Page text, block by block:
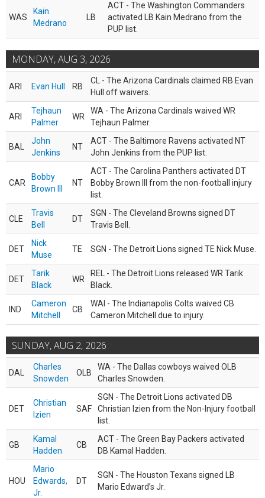
WAS
Kain
Medrano
LB
ACT - The Washington Commanders
activated LB Kain Medrano from the
PUP list.
MONDAY, AUG 3, 2026
ARI Evan Hull RB
CL - The Arizona Cardinals claimed RB Evan
Hull off waivers.
ARI
Tejhaun
Palmer
WR
WA - The Arizona Cardinals waived WR
Tejhaun Palmer.
BAL
John
Jenkins
NT
ACT - The Baltimore Ravens activated NT
John Jenkins from the PUP list.
CAR
Bobby
Brown III
NT
ACT - The Carolina Panthers activated DT
Bobby Brown III from the non-football injury
list.
CLE
Travis
Bell
DT
SGN - The Cleveland Browns signed DT
Travis Bell.
DET
Nick
Muse
TE SGN - The Detroit Lions signed TE Nick Muse.
DET
Tarik
Black
WR
REL - The Detroit Lions released WR Tarik
Black.
IND
Cameron
Mitchell
CB
WAI - The Indianapolis Colts waived CB
Cameron Mitchell due to injury.
SUNDAY, AUG 2, 2026
DAL
Charles
Snowden
OLB
WA - The Dallas cowboys waived OLB
Charles Snowden.
DET
Christian
Izien
SAF
SGN - The Detroit Lions activated DB
Christian Izien from the Non-Injury football
list.
GB
Kamal
Hadden
CB
ACT - The Green Bay Packers activated
DB Kamal Hadden.
HOU
Mario
Edwards,
Jr.
DT
SGN - The Houston Texans signed LB
Mario Edward’s Jr.